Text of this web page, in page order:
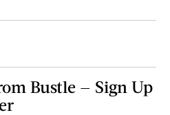
Bustle — Sign Up